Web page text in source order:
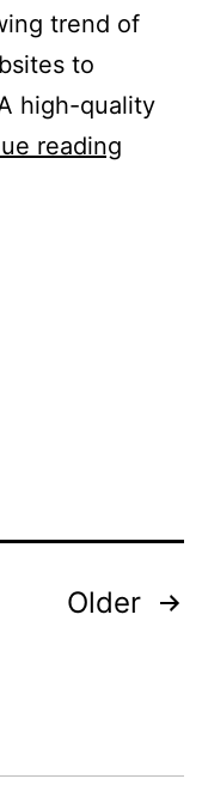
trend of
to
high-quality
reading
Older